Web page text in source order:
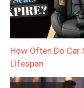
How Often Do Car
Lifespan